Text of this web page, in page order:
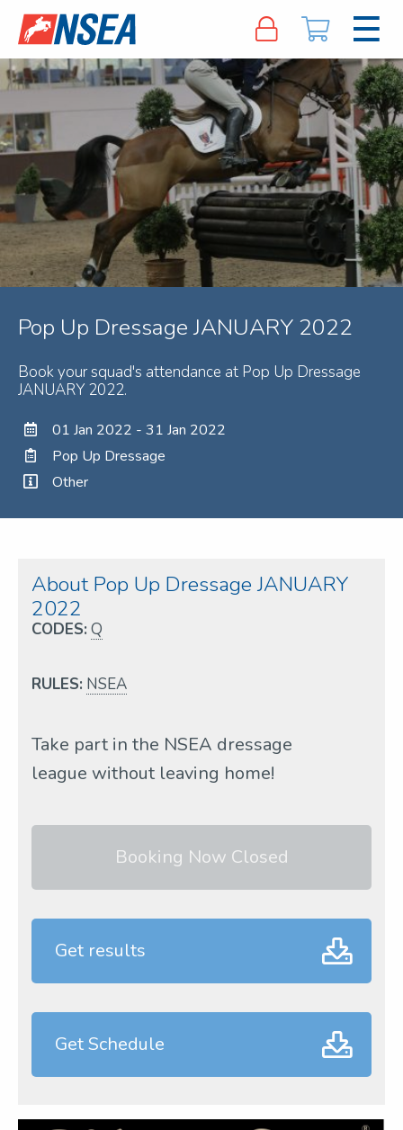
Pop Up Dressage JANUARY 2022
Book your squad's attendance at Pop Up Dressage
JANUARY 2022.
01 Jan 2022 - 31 Jan 2022
Pop Up Dressage
Other
About Pop Up Dressage JANUARY
2022
CODES: Q
RULES: NSEA
Take part in the NSEA dressage
league without leaving home!
Booking Now Closed
Get results
Get Schedule